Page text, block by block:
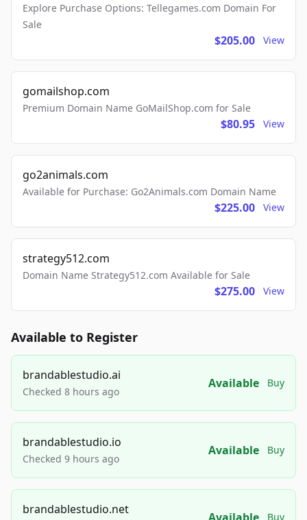
Explore Purchase Options: Tellegames.com Domain For
Sale
$205.00 View
gomailshop.com
Premium Domain Name GoMailShop.com for Sale
$80.95 View
go2animals.com
Available for Purchase: Go2Animals.com Domain Name
$225.00 View
strategy512.com
Domain Name Strategy512.com Available for Sale
$275.00 View
Available to Register
brandablestudio.ai
Checked 8 hours ago
Available Buy
brandablestudio.io
Checked 9 hours ago
Available Buy
brandablestudio.net
Buy